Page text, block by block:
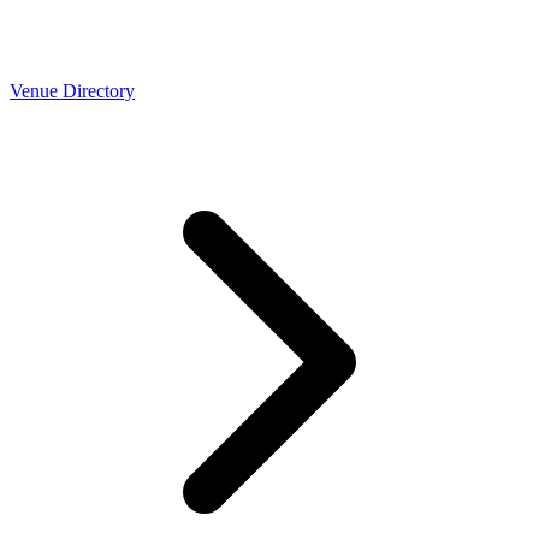
Venue Directory